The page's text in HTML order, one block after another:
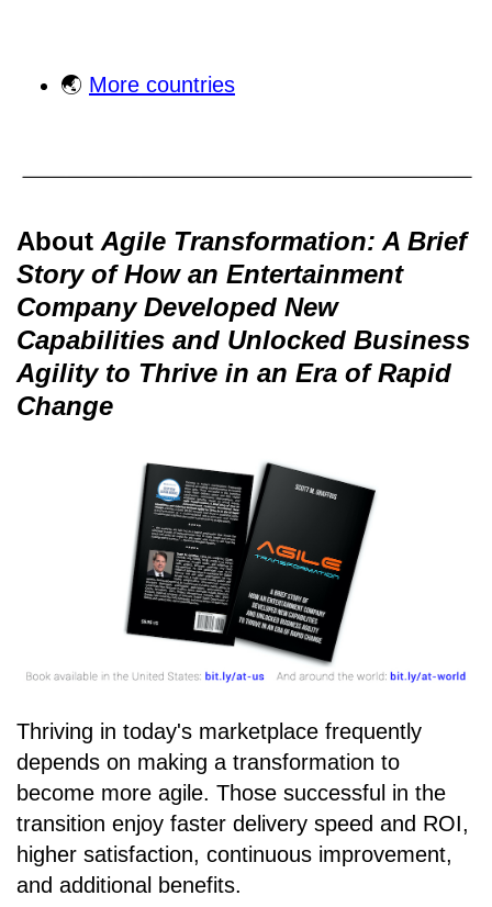
🌏 More countries
About Agile Transformation: A Brief
Story of How an Entertainment
Company Developed New
Capabilities and Unlocked Business
Agility to Thrive in an Era of Rapid
Change
Thriving in today's marketplace frequently
depends on making a transformation to
become more agile. Those successful in the
transition enjoy faster delivery speed and ROI,
higher satisfaction, continuous improvement,
and additional benefits.